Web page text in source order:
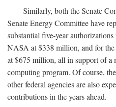
Similarly, both the Senate
Senate Energy Committee have
substantial five-year
NASA at $338 million, and for
at $675 million, all in support of a
computing program. Of course,
other federal agencies are also
contributions in the years ahead.